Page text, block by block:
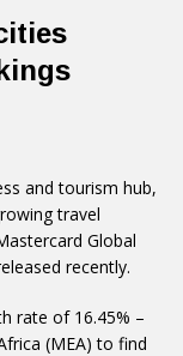
and tourism hub,
travel
Global
recently.
rate of 16.45% –
(MEA) to find